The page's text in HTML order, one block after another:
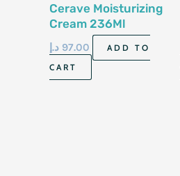
Cerave Moisturizing
Cream 236Ml
97.00 د.إ
ADD TO
CART